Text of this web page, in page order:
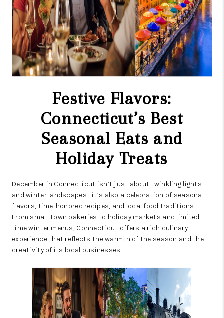
ABOUT PLACE
CONNECT
BLOG
Festive Flavors:
Connecticut’s Best
Seasonal Eats and
Holiday Treats
December in Connecticut isn’t just about twinkling lights
and winter landscapes—it’s also a celebration of seasonal
flavors, time-honored recipes, and local food traditions.
From small-town bakeries to holiday markets and limited-
time winter menus, Connecticut offers a rich culinary
experience that reflects the warmth of the season and the
creativity of its local businesses.